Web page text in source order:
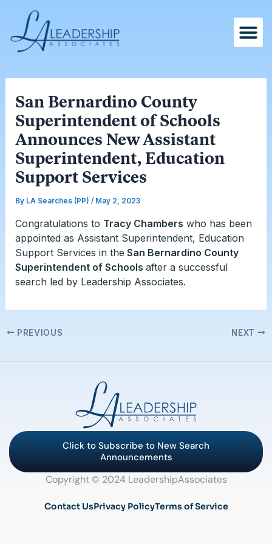
content
San Bernardino County
Superintendent of Schools
Announces New Assistant
Superintendent, Education
Support Services
By LA Searches (PP) / May 2, 2023
Congratulations to Tracy Chambers who has been
appointed as Assistant Superintendent, Education
Support Services in the San Bernardino County
Superintendent of Schools after a successful
search led by Leadership Associates.
navigation
PREVIOUS NEXT
Click to Subscribe to New Search
Announcements
Copyright © 2024 LeadershipAssociates
Contact UsPrivacy PolicyTerms of Service